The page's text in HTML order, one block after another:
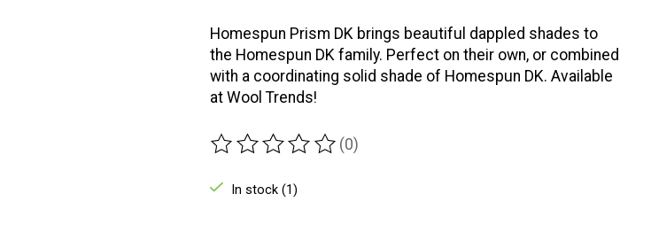
Homespun Prism DK brings beautiful dappled shades to
the Homespun DK family. Perfect on their own, or combined
with a coordinating solid shade of Homespun DK. Available
at Wool Trends!
The rating of this product is
(0)
In stock (1)